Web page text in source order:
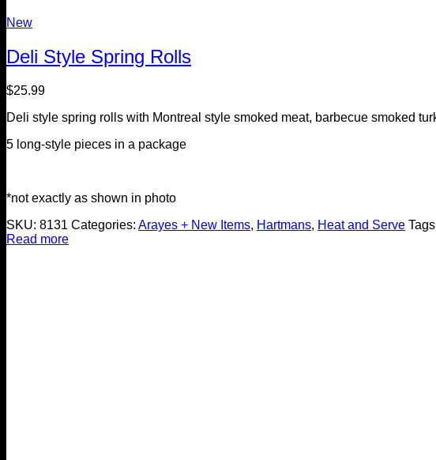
New
Deli Style Spring Rolls
$25.99
Deli style spring rolls with Montreal style smoked meat, barbecue smoked
5 long-style pieces in a package
*not exactly as shown in photo
SKU: 8131 Categories: Arayes + New Items, Hartmans, Heat and Serve
Read more